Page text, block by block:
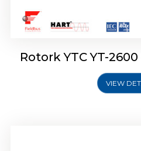
Rotork YTC YT-
VIEW
Rotork YTC YT-